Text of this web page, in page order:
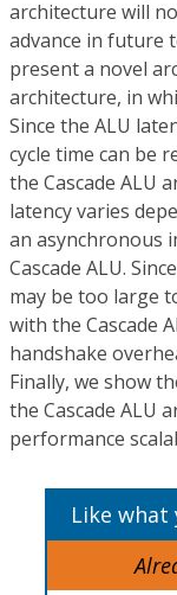
architecture will
advance in future
present a novel
architecture, in
Since the ALU
cycle time can be
the Cascade ALU
latency varies
an asynchronous
Cascade ALU.
may be too large
with the Cascade
handshake
Finally, we show
the Cascade ALU
performance
Like what